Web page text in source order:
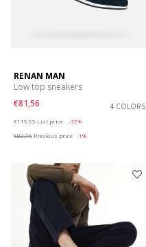
RENAN MAN
Low top sneakers
€81,56
4 COLORS
€119,95 List price
-32%
€82,76 Previous price -1%